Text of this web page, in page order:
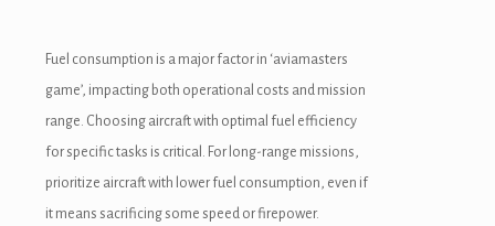
Fuel consumption is a major factor in ‘aviamasters
game’, impacting both operational costs and mission
range. Choosing aircraft with optimal fuel efficiency
for specific tasks is critical. For long-range missions,
prioritize aircraft with lower fuel consumption, even if
it means sacrificing some speed or firepower.